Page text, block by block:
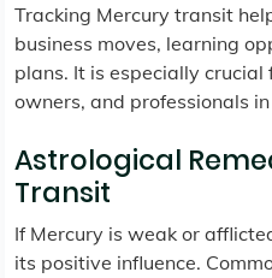
Tracking Mercury transit
business moves, learning
plans. It is especially crucial
owners, and professionals
Astrological
Transit
If Mercury is weak or
its positive influence.